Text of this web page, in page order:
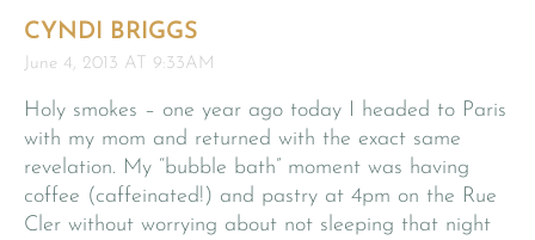
CYNDI BRIGGS
June 4, 2013 AT 9:33AM
Holy smokes – one year ago today I headed to Paris
with my mom and returned with the exact same
revelation. My “bubble bath” moment was having
coffee (caffeinated!) and pastry at 4pm on the Rue
Cler without worrying about not sleeping that night